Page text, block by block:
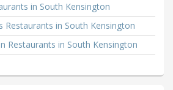
in South Kensington
Restaurants in South Kensington
Restaurants in South Kensington